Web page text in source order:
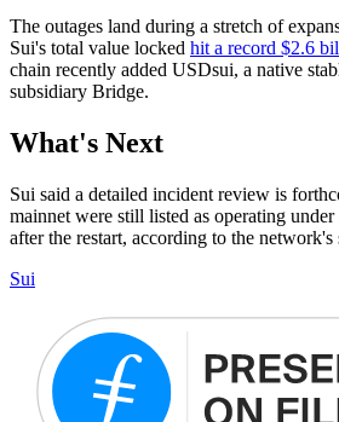
The outages land during a stretch of
Sui's total value locked hit a record $2.6
chain recently added USDsui, a native
subsidiary Bridge.
What's Next
Sui said a detailed incident review is
mainnet were still listed as operating
after the restart, according to the network's
Sui